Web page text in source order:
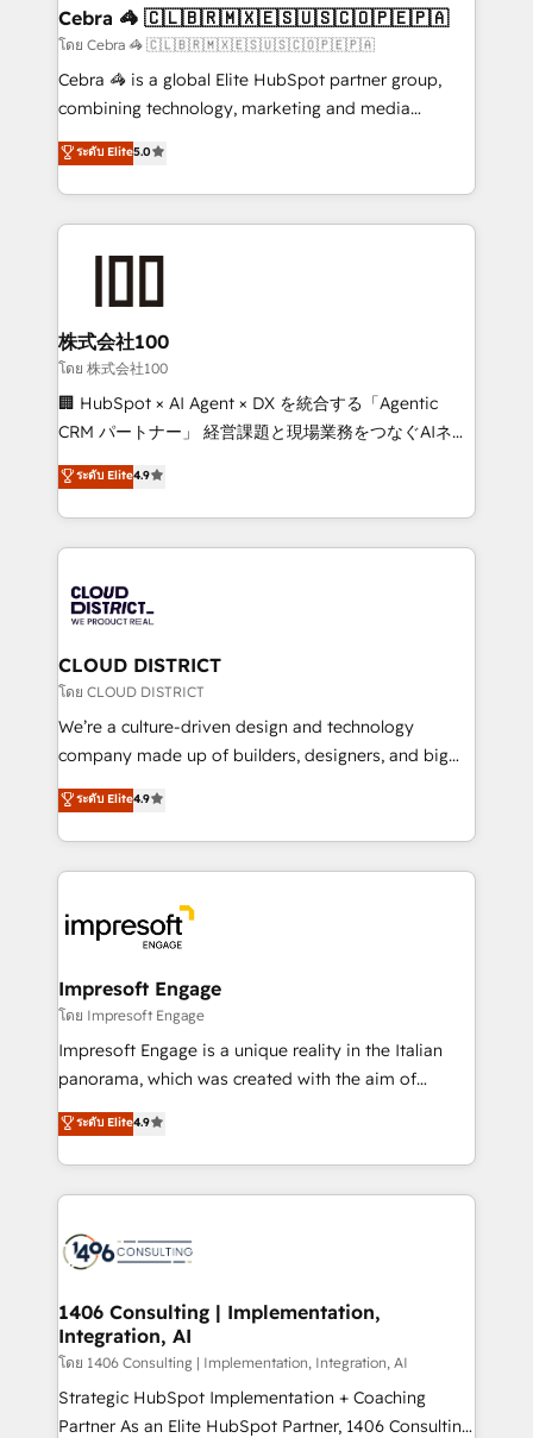
CS: 245% organic growth & +751% new visitors for a
full-funnel HubSpot project ✨ CS: 415% conversion
boost with a new HubSpot site Recognized leaders:
🏆 HubSpot Platform Migration Impact Award 🏆
Inbound Campaign of the Year 🏆 Gold AVA Digital
Award for Best Website 🌟 Accreditations: CRM
Cebra 🦓 🇨🇱🇧🇷🇲🇽🇪🇸🇺🇸🇨🇴🇵🇪🇵🇦
โดย Cebra 🦓 🇨🇱🇧🇷🇲🇽🇪🇸🇺🇸🇨🇴🇵🇪🇵🇦
Cebra 🦓 is a global Elite HubSpot partner group,
combining technology, marketing and media
expertise across Latin America and Southern
Europe, with teams across 7 countries. Born in Chile,
we combine local insight with international reach to
help businesses grow through technology, creativity,
AI and strategy. For over 12 years, we’ve delivered
end solutions that integrate CRM, AI automation,
inbound and loop marketing, content, and digital
creativity. Our multicultural team works in Spanish,
Portuguese, and English to design scalable strategies
that drive measurable growth. 🌎 Highlights: • 10+
Platform Migration Excellence. • Top 3 Partner of the
Year LATAM 2022, 2023, 2024, 2025. • Partner of the
business with HubSpot? Let Cebra’s experts help
you grow faster, smarter, and with impact.
ระดับ Elite5.0
株式会社100
โดย 株式会社100
🏢 HubSpot × AI Agent × DX を統合する「Agentic
CRM パートナー」 経営課題と現場業務をつなぐAIネイ
ティブ・エージェンシーとして、HubSpot Eliteの実装
力で顧客フロント業務を再設計します。 💡 100inc は何
をする会社か？ HubSpotを共通基盤に、AIエージェン
トを組み込んだ顧客フロント業務（マーケティング・営
ィブ・エージェンシーです。事業部・グループ会社・部
門が分立する組織で、データと業務プロセスのサイロ化
を、CRMを軸とした全社共通基盤に再構築します。意
思決定者・PMO・現場担当者に並走します。 1️⃣
HubSpot導入・活用支援 顧客データの一元化から、
GTMの見える化・自動化まで。全Hub統合運用、デー
2️⃣ AIエージェント組織構築 営業・マーケティング業務
の一部をAIが自律実行する組織への移行を設計・実装。
DX × AI推進のPMO伴走支援 複数部門をまたぐDX×AI変
革を、構想から実装・定着までPMOとして主導。「設
の統合・浸透・変革管理を実行します。 ▸ CMS戦略設
計・構築：リード獲得・CVR・SEOを前提にした情報設
計・導線設計・テンプレート設計をContent Hubで一体
提供。 ▸ 既存CRM・MAからの移行支援：Salesforce・
Marketo・Pardot等からの移行、カスタム設計、履歴
ンツとサイト構造を最適化。 🏆 なぜ100incを選ぶの
か？ ✓ HubSpot Eliteパートナー認定 ✓ HubSpotアワ
ード受賞・HUGリーダー ✓ ISO27001:2022 /
HubSpot大百科 出版 CRM・AI活用に関するご相談、現
状整理の壁打ちなど、構想段階からお気軽にお問い合わ
せください。
ระดับ Elite4.9
CLOUD DISTRICT
โดย CLOUD DISTRICT
We’re a culture-driven design and technology
company made up of builders, designers, and big
thinkers. We blend strategy, design, and
development—always fueled by curiosity—to turn
ideas, opportunities, and challenges into meaningful
experiences. To us, technology is more than just
and—most importantly—simple. That’s why we lean
into bold ideas and shape them into thoughtful
products and strategies that actually make a
difference.
ระดับ Elite4.9
Impresoft Engage
โดย Impresoft Engage
Impresoft Engage is a unique reality in the Italian
panorama, which was created with the aim of
putting Customer Experience at the center by
creating digital environments capable of integrating
people, processes and data. We offer the best
digital solutions on the market, ranging from CRM
marketing automation to online and offline sales
allowing companies to optimize processes and meet
the needs of the customer. We are part of Impresoft
Group, a group of specialized and complementary
companies that divide their offer into 4
Competence Centers: Smart Manufacturing,
ระดับ Elite4.9
1406 Consulting | Implementation,
Integration, AI
โดย 1406 Consulting | Implementation, Integration, AI
Strategic HubSpot Implementation + Coaching
Partner As an Elite HubSpot Partner, 1406 Consulting